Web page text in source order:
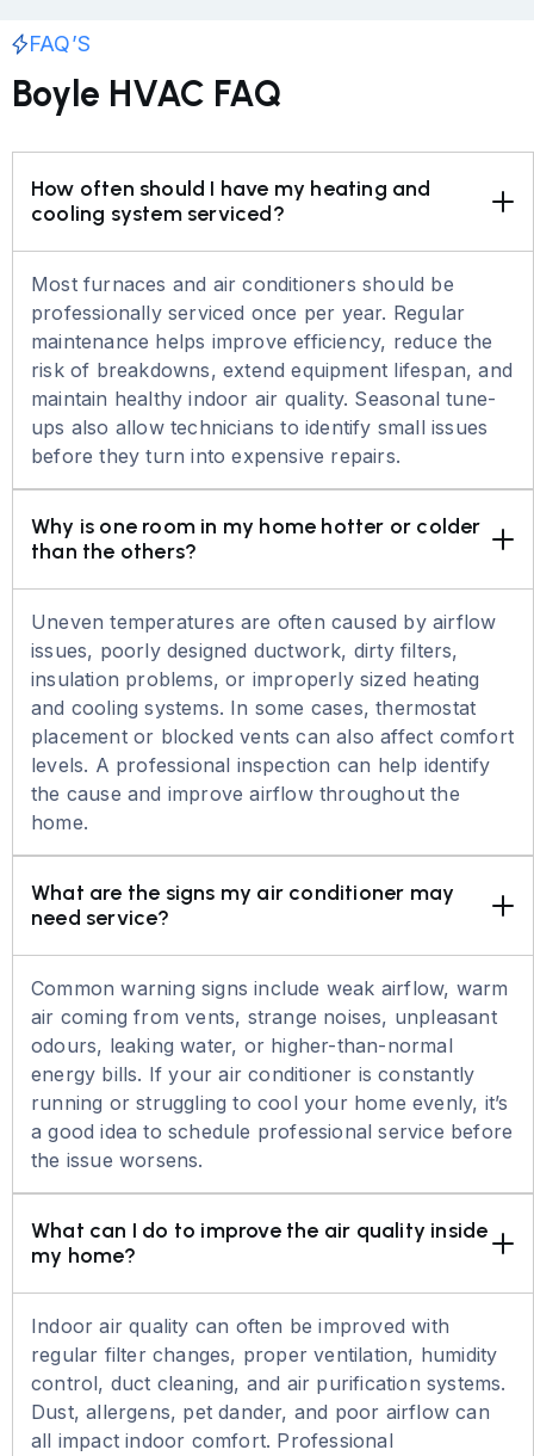
FAQ’S
Boyle HVAC FAQ
How often should I have my heating and
cooling system serviced?
Most furnaces and air conditioners should be
professionally serviced once per year. Regular
maintenance helps improve efficiency, reduce the
risk of breakdowns, extend equipment lifespan, and
maintain healthy indoor air quality. Seasonal tune-
ups also allow technicians to identify small issues
before they turn into expensive repairs.
Why is one room in my home hotter or colder
than the others?
Uneven temperatures are often caused by airflow
issues, poorly designed ductwork, dirty filters,
insulation problems, or improperly sized heating
and cooling systems. In some cases, thermostat
placement or blocked vents can also affect comfort
levels. A professional inspection can help identify
the cause and improve airflow throughout the
home.
What are the signs my air conditioner may
need service?
Common warning signs include weak airflow, warm
air coming from vents, strange noises, unpleasant
odours, leaking water, or higher-than-normal
energy bills. If your air conditioner is constantly
running or struggling to cool your home evenly, it’s
a good idea to schedule professional service before
the issue worsens.
What can I do to improve the air quality inside
my home?
Indoor air quality can often be improved with
regular filter changes, proper ventilation, humidity
control, duct cleaning, and air purification systems.
Dust, allergens, pet dander, and poor airflow can
all impact indoor comfort. Professional